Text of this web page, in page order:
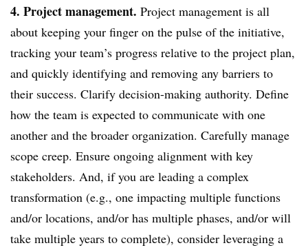
4. Project management. Project management is all
about keeping your finger on the pulse of the initiative,
tracking your team’s progress relative to the project plan,
and quickly identifying and removing any barriers to
their success. Clarify decision-making authority. Define
how the team is expected to communicate with one
another and the broader organization. Carefully manage
scope creep. Ensure ongoing alignment with key
stakeholders. And, if you are leading a complex
transformation (e.g., one impacting multiple functions
and/or locations, and/or has multiple phases, and/or will
take multiple years to complete), consider leveraging a